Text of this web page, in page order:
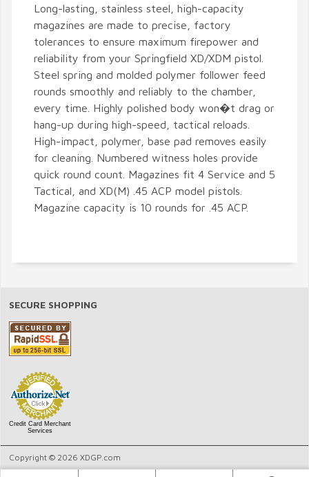
Long-lasting, stainless steel, high-capacity
magazines are made to precise, factory
tolerances to ensure maximum firepower and
reliability from your Springfield XD/XDM pistol.
Steel spring and molded polymer follower feed
rounds smoothly and reliably to the chamber,
every time. Highly polished body won�t drag or
hang-up during high-speed, tactical reloads.
High-impact, polymer, base pad removes easily
for cleaning. Numbered witness holes provide
quick round count. Magazines fit 4 Service and 5
Tactical, and XD(M) .45 ACP model pistols.
Magazine capacity is 10 rounds for .45 ACP.
SECURE SHOPPING
Credit Card Merchant
Services
Copyright © 2026 XDGP.com